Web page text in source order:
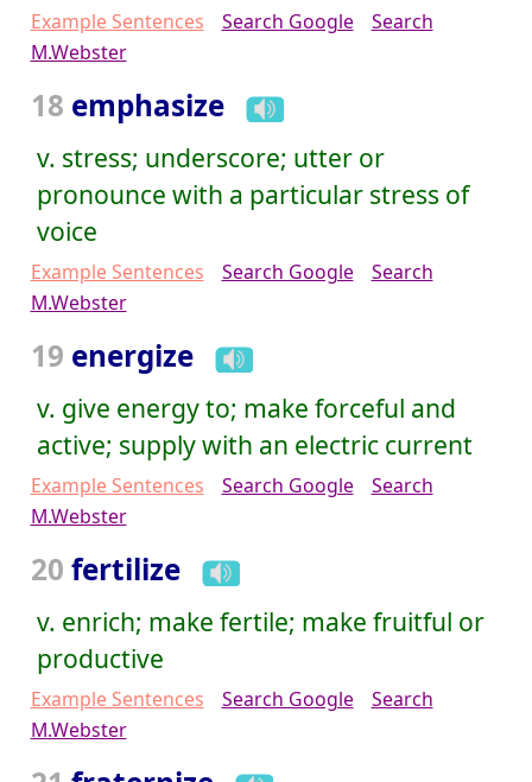
Example Sentences Search Google
Search
M.Webster
18 emphasize
v. stress; underscore; utter or
pronounce with a particular stress of
voice
Example Sentences Search Google
Search
M.Webster
19 energize
v. give energy to; make forceful and
active; supply with an electric current
Example Sentences Search Google
Search
M.Webster
20 fertilize
v. enrich; make fertile; make fruitful or
productive
Example Sentences Search Google
Search
M.Webster